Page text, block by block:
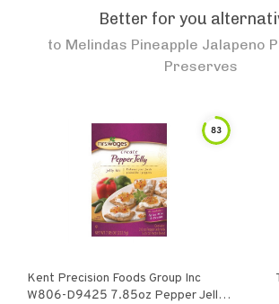
Better for you
to Melindas Pineapple Jalapeno
Preserves
83
Kent Precision Foods Group Inc
W806-D9425 7.85oz Pepper Jelly